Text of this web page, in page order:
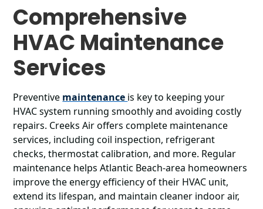
Comprehensive
HVAC Maintenance
Services
Preventive maintenance is key to keeping your
HVAC system running smoothly and avoiding costly
repairs. Creeks Air offers complete maintenance
services, including coil inspection, refrigerant
checks, thermostat calibration, and more. Regular
maintenance helps Atlantic Beach-area homeowners
improve the energy efficiency of their HVAC unit,
extend its lifespan, and maintain cleaner indoor air,